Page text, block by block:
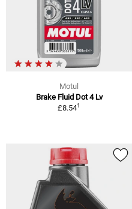
Motul
Brake Fluid Dot 4 Lv
£8.541